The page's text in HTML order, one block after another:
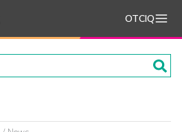
OTCIQ